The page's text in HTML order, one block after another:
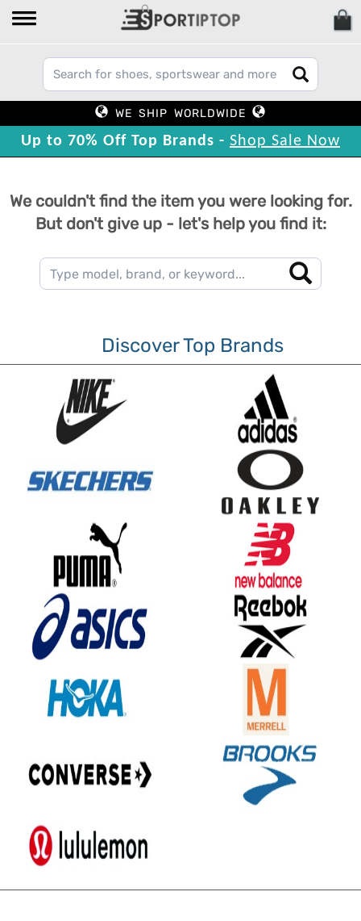
WE SHIP WORLDWIDE
Up to 70% Off Top Brands - Shop Sale Now
We couldn't find the item you were looking for.
But don't give up - let's help you find it:
Discover Top Brands